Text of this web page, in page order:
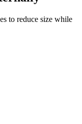
to reduce size while